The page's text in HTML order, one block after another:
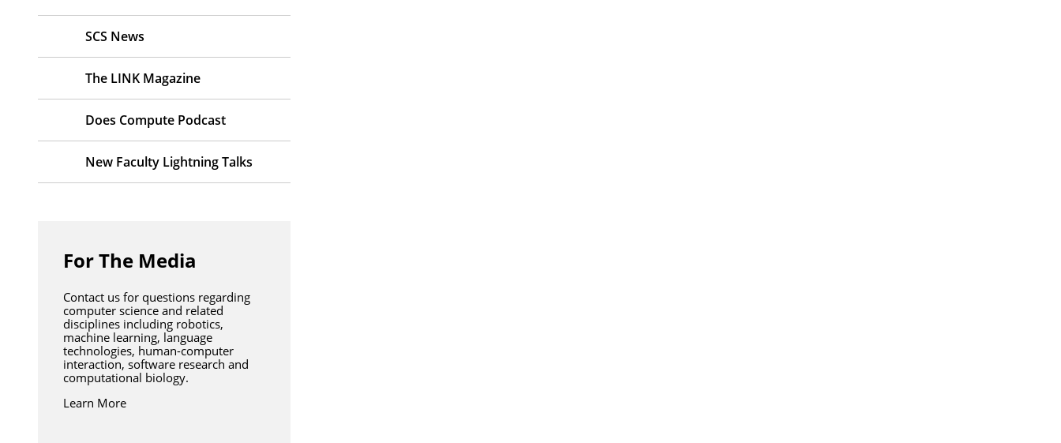
SCS News
The LINK Magazine
Does Compute Podcast
New Faculty Lightning Talks
For The Media
Contact us for questions regarding
computer science and related
disciplines including robotics,
machine learning, language
technologies, human-computer
interaction, software research and
computational biology.
Learn More